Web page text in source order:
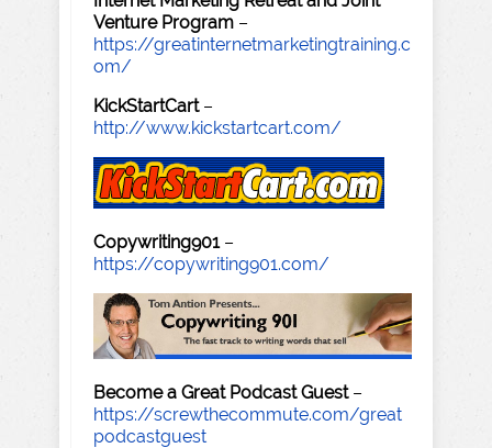
Venture Program –
https://greatinternetmarketingtraining.c
om/
KickStartCart–
http://www.kickstartcart.com/
Copywriting901–
https://copywriting901.com/
Become a Great Podcast Guest–
https://screwthecommute.com/great
podcastguest